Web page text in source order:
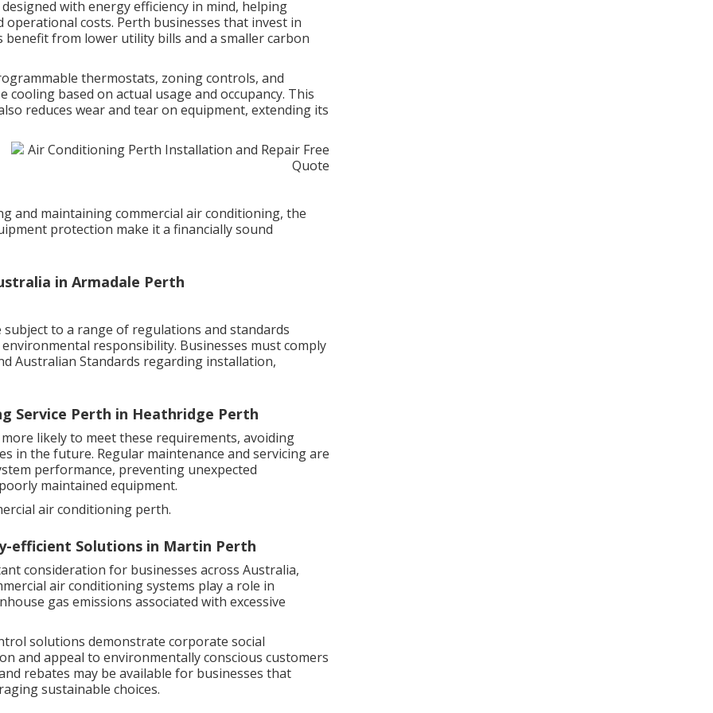
with energy efficiency in mind, helping
costs. Perth businesses that invest in
from lower utility bills and a smaller carbon
thermostats, zoning controls, and
based on actual usage and occupancy. This
reduces wear and tear on equipment, extending its
and maintaining commercial air conditioning, the
protection make it a financially sound
in Armadale Perth
to a range of regulations and standards
responsibility. Businesses must comply
Australian Standards regarding installation,
Service Perth in Heathridge Perth
likely to meet these requirements, avoiding
in the future. Regular maintenance and servicing are
performance, preventing unexpected
maintained equipment.
air conditioning perth.
efficient Solutions in Martin Perth
consideration for businesses across Australia,
air conditioning systems play a role in
gas emissions associated with excessive
solutions demonstrate corporate social
and appeal to environmentally conscious customers
rebates may be available for businesses that
sustainable choices.